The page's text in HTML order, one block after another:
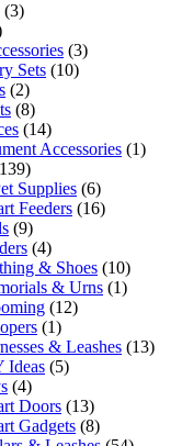
(3)
(3)
Sets (10)
(2)
(8)
(14)
Accessories (1)
Supplies (6)
Feeders (16)
(9)
(4)
& Shoes (10)
& Urns (1)
(12)
(1)
& Leashes (13)
Ideas (5)
(4)
Doors (13)
Gadgets (8)